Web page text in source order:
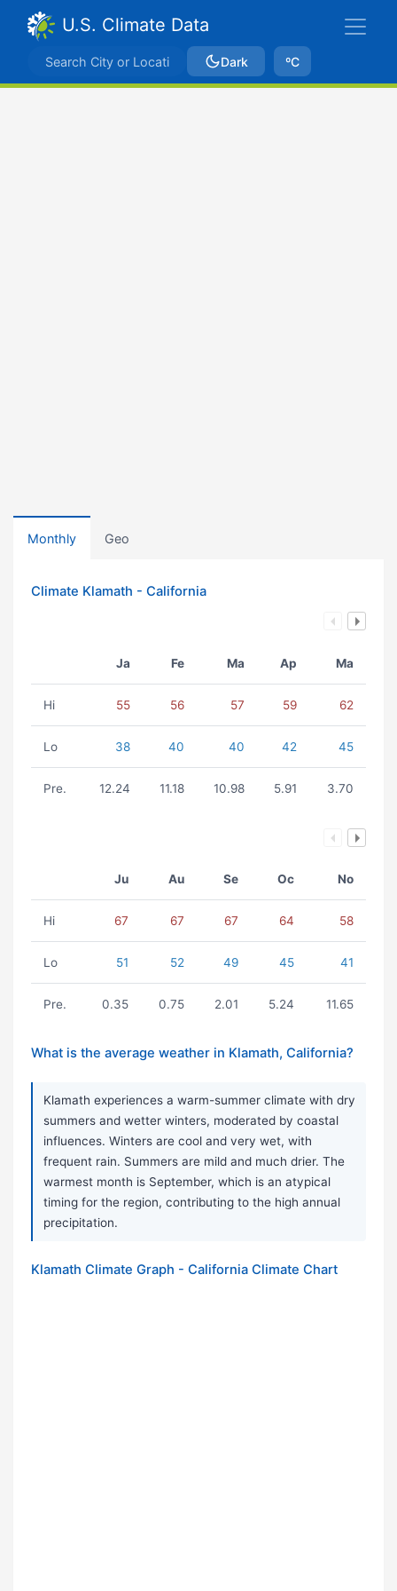
U.S. Climate Data
Dark ºC
Monthly Geo
Climate Klamath - California
Ja Fe Ma Ap Ma
Hi 55 56 57 59 62
Lo 38 40 40 42 45
Pre. 12.24 11.18 10.98 5.91 3.70
Ju Au Se Oc No
Hi 67 67 67 64 58
Lo 51 52 49 45 41
Pre. 0.35 0.75 2.01 5.24 11.65
What is the average weather in Klamath, California?
Klamath experiences a warm-summer climate with dry
summers and wetter winters, moderated by coastal
influences. Winters are cool and very wet, with
frequent rain. Summers are mild and much drier. The
warmest month is September, which is an atypical
timing for the region, contributing to the high annual
precipitation.
Klamath Climate Graph - California Climate Chart